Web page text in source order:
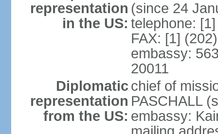
representation
in the US:
(since 24
telephone:
FAX: [1]
embassy:
20011
Diplomatic
representation
from the US:
chief of
PASCHALL
embassy: